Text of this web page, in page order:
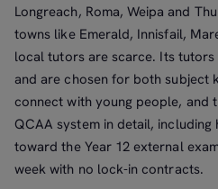
Longreach, Roma, Weipa and
towns like Emerald, Innisfail,
local tutors are scarce. Its
and are chosen for both subject
connect with young people, and
QCAA system in detail, including
toward the Year 12 external
week with no lock-in contracts.